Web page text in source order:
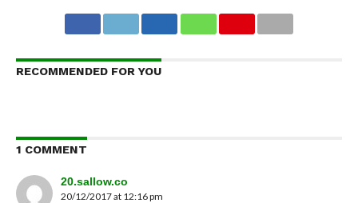
RECOMMENDED FOR YOU
1 COMMENT
20.sallow.co
20/12/2017 at 12:16 pm